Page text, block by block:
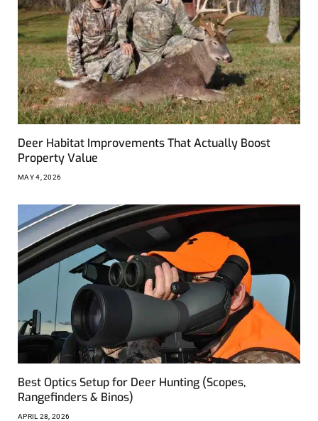
Deer Habitat Improvements That Actually Boost
Property Value
MAY 4, 2026
Best Optics Setup for Deer Hunting (Scopes,
Rangefinders & Binos)
APRIL 28, 2026